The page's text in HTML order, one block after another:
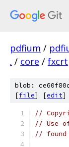
pdfium /
. / core / fxcrt
blob:
[file] [edit]
//
// Use
// found